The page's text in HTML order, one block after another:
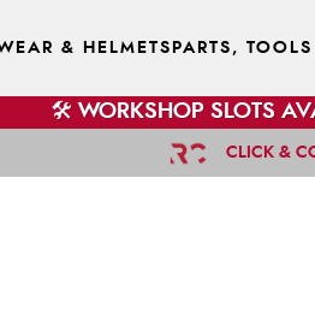
& HELMETS PARTS,
🛠️ WORKSHOP SLOTS
CLICK &